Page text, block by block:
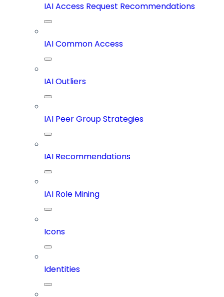
IAI Access Request Recommendations
IAI Common Access
IAI Outliers
IAI Peer Group Strategies
IAI Recommendations
IAI Role Mining
Icons
Identities